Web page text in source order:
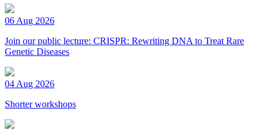
06 Aug 2026
Join our public lecture: CRISPR: Rewriting DNA to Treat Rare
Genetic Diseases
04 Aug 2026
Shorter workshops